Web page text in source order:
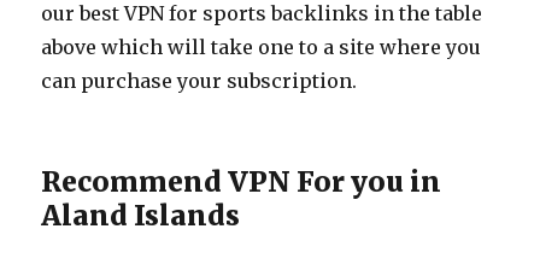
our best VPN for sports backlinks in the table
above which will take one to a site where you
can purchase your subscription.
Recommend VPN For you in
Aland Islands